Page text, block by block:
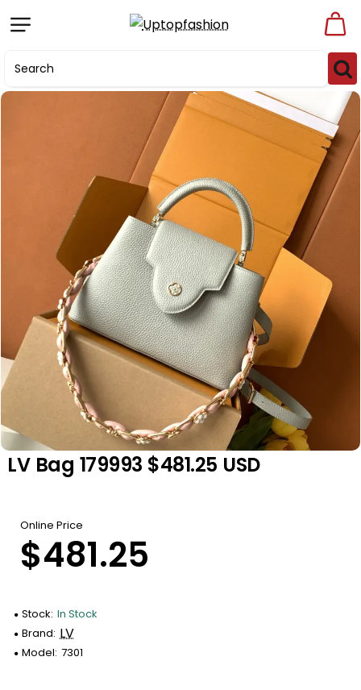
LV Bag 179993 $481.25 USD
Online Price
$481.25
Stock: In Stock
Brand: LV
Model: 7301